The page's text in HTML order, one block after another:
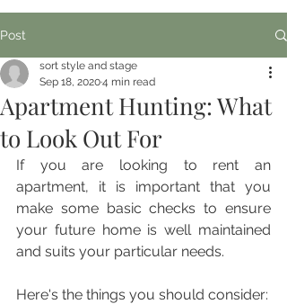
Post
Apartment Hunting: What
to Look Out For
sort style and stage
Sep 18, 20204 min read
If you are looking to rent an
apartment, it is important that you
make some basic checks to ensure
your future home is well maintained
and suits your particular needs.
Here's the things you should consider: